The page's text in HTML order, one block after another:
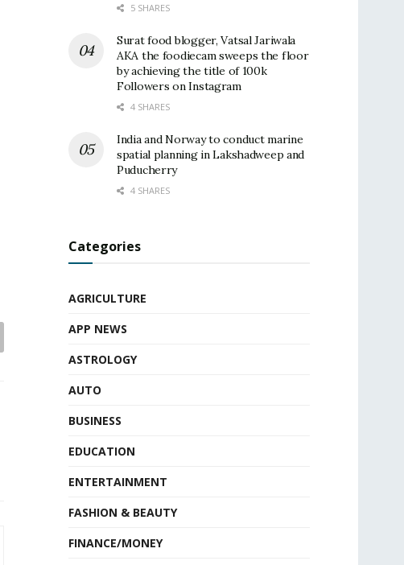
5 SHARES
Surat food blogger, Vatsal Jariwala
AKA the foodiecam sweeps the floor
by achieving the title of 100k
Followers on Instagram
4 SHARES
India and Norway to conduct marine
spatial planning in Lakshadweep and
Puducherry
4 SHARES
Categories
AGRICULTURE
APP NEWS
ASTROLOGY
AUTO
BUSINESS
EDUCATION
ENTERTAINMENT
FASHION & BEAUTY
FINANCE/MONEY